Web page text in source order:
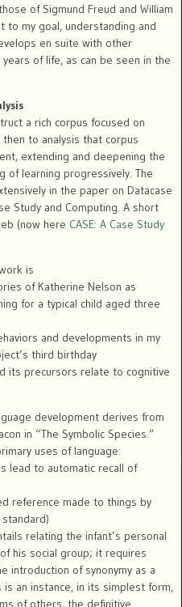
of Sigmund Freud and William
to my goal, understanding and
en suite with other
of life, as can be seen in the
a rich corpus focused on
to analysis that corpus
extending and deepening the
of learning progressively. The
in the paper on Datacase
Study and Computing. A short
(now here CASE: A Case Study
is
of Katherine Nelson as
for a typical child aged three
and developments in my
third birthday
its precursors relate to cognitive
development derives from
in “The Symbolic Species.”
uses of language:
lead to automatic recall of
reference made to things by
relating the infant’s personal
his social group; it requires
introduction of synonymy as a
an instance, in its simplest form,
of others, the definitive